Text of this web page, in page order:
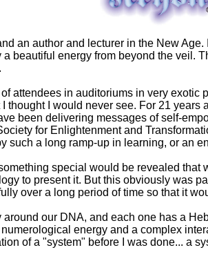
an author and lecturer in the New
beautiful energy from beyond the veil.
attendees in auditoriums in very
thought I would never see. For 21
been delivering messages of self-
for Enlightenment and
such a long ramp-up in learning, or an
special would be revealed
to present it. But this obviously was
over a long period of time so that it
our DNA, and each one has a
energy and a complex
of a "system" before I was done... a